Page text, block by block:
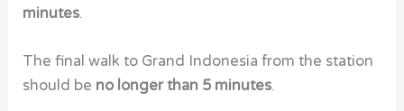
minutes.
The final walk to Grand Indonesia from the station
should be no longer than 5 minutes.